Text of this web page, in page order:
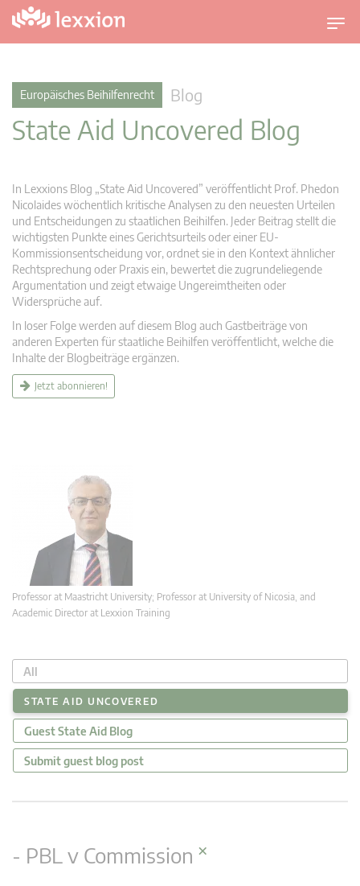
U
m
v
Europäisches Beihilfenrecht Blog
State Aid Uncovered Blog
In Lexxions Blog „State Aid Uncovered” veröffentlicht Prof. Phedon
Nicolaides wöchentlich kritische Analysen zu den neuesten Urteilen
und Entscheidungen zu staatlichen Beihilfen. Jeder Beitrag stellt die
wichtigsten Punkte eines Gerichtsurteils oder einer EU-
Kommissionsentscheidung vor, ordnet sie in den Kontext ähnlicher
Rechtsprechung oder Praxis ein, bewertet die zugrundeliegende
Argumentation und zeigt etwaige Ungereimtheiten oder
Widersprüche auf.
In loser Folge werden auf diesem Blog auch Gastbeiträge von
anderen Experten für staatliche Beihilfen veröffentlicht, welche die
Inhalte der Blogbeiträge ergänzen.
Jetzt abonnieren!
Professor at Maastricht University; Professor at University of Nicosia, and
Academic Director at Lexxion Training
All
STATE AID UNCOVERED
Guest State Aid Blog
Submit guest blog post
- PBL v Commission ×